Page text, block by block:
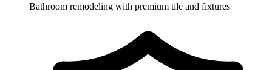
Bathroom remodeling with premium tile and fixtures